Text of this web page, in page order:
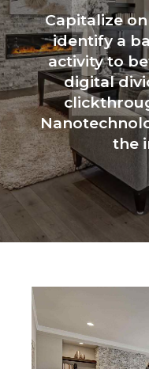
Capitalize
identify a
activity to
digital
the